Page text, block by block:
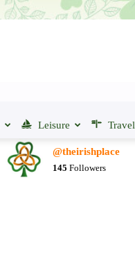
Leisure
@theirishplace
145 Followers